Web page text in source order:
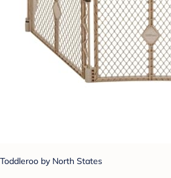
Toddleroo by North States